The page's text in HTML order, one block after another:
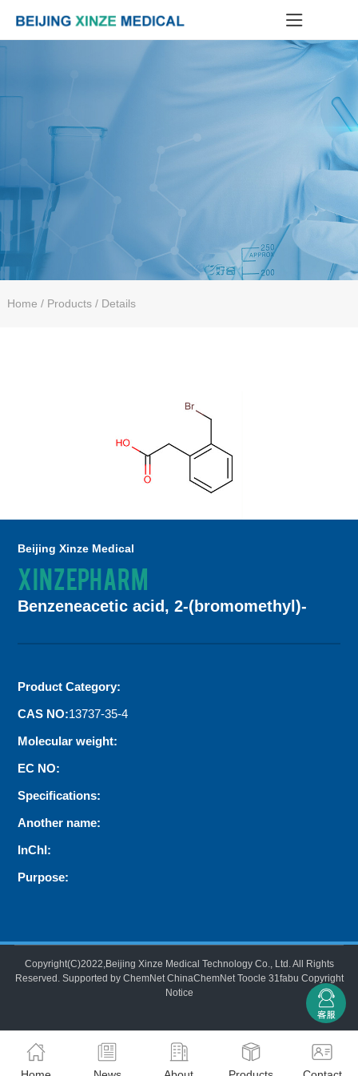
Home / Products / Details
Beijing Xinze Medical
XINZEPHARM
Benzeneacetic acid, 2-(bromomethyl)-
Product Category:
CAS NO:13737-35-4
Molecular weight:
EC NO:
Specifications:
Another name:
InChI:
Purpose:
Copyright(C)2022,Beijing Xinze Medical Technology Co., Ltd.All Rights
Reserved. Supported by ChemNet ChinaChemNet Toocle 31fabu Copyright
Notice